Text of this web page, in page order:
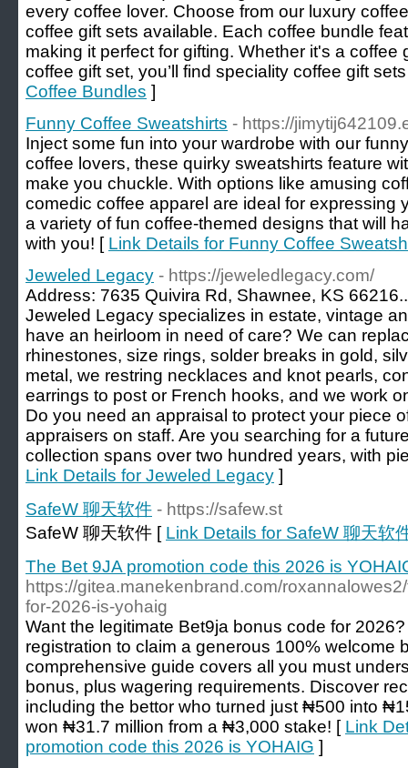
every coffee lover. Choose from our luxury
coffee gift sets available. Each coffee bundle
making it perfect for gifting. Whether it's a coffee
coffee gift set, you’ll find speciality coffee gift
Coffee Bundles ]
Funny Coffee Sweatshirts - https://
Inject some fun into your wardrobe with our
coffee lovers, these quirky sweatshirts feature
make you chuckle. With options like amusing
comedic coffee apparel are ideal for expressing
a variety of fun coffee-themed designs that will
with you! [ Link Details for Funny Coffee
Jeweled Legacy - https://jeweledlegacy.com/
Address: 7635 Quivira Rd, Shawnee, KS
Jeweled Legacy specializes in estate, vintage
have an heirloom in need of care? We can
rhinestones, size rings, solder breaks in gold,
metal, we restring necklaces and knot pearls,
earrings to post or French hooks, and we work
Do you need an appraisal to protect your piece
appraisers on staff. Are you searching for a
collection spans over two hundred years, with
Link Details for Jeweled Legacy ]
SafeW 聊天软件 - https://safew.st
SafeW 聊天软件 [ Link Details for SafeW 聊天软
The Bet 9JA promotion code this 2026 is
https://gitea.manekenbrand.com/
for-2026-is-yohaig
Want the legitimate Bet9ja bonus code for
registration to claim a generous 100% welcome
comprehensive guide covers all you must
bonus, plus wagering requirements. Discover
including the bettor who turned just ₦500 into
won ₦31.7 million from a ₦3,000 stake! [ Link
promotion code this 2026 is YOHAIG ]